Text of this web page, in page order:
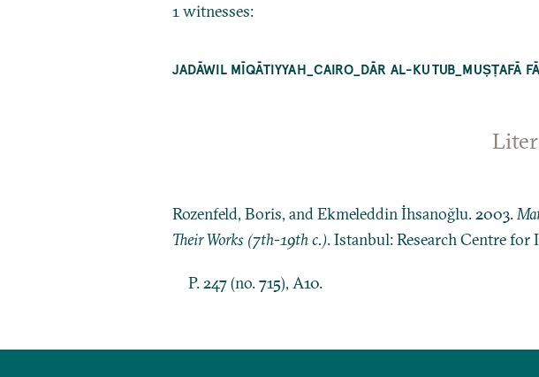
1 witnesses:
JADĀWIL MĪQĀTIYYAH_CAIRO_DĀR AL-KUTUB_MUṢṬAFĀ
Rozenfeld, Boris, and Ekmeleddin İhsanoğlu. 2003.
Their Works (7th-19th c.). Istanbul: Research Centre
P. 247 (no. 715), A10.